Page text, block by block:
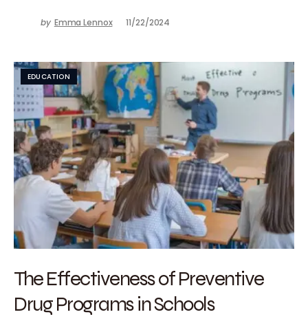
by Emma Lennox 11/22/2024
EDUCATION
The Effectiveness of Preventive
Drug Programs in Schools